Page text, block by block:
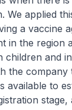
We applied
a vaccine
in the region
children and
the company
available to